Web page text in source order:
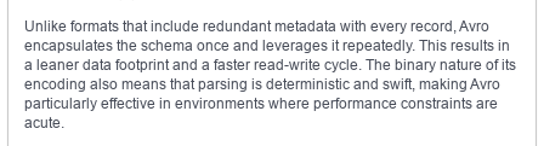
Unlike formats that include redundant metadata with every record, Avro
encapsulates the schema once and leverages it repeatedly. This results in
a leaner data footprint and a faster read-write cycle. The binary nature of its
encoding also means that parsing is deterministic and swift, making Avro
particularly effective in environments where performance constraints are
acute.